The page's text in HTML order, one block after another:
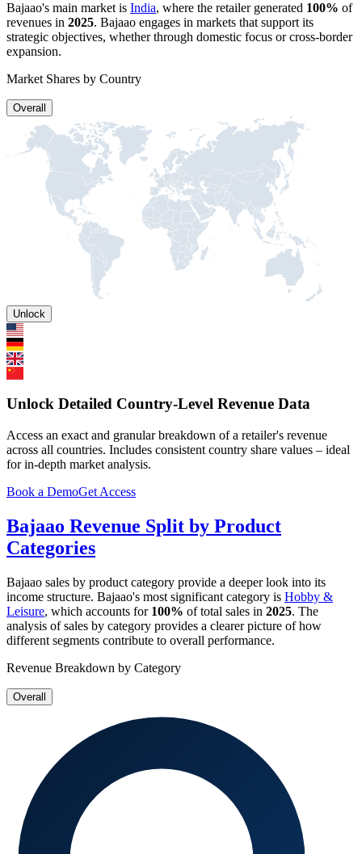
Bajaao's main market is India, where the retailer generated 100% of
revenues in 2025. Bajaao engages in markets that support its
strategic objectives, whether through domestic focus or cross-border
expansion.
Market Shares by Country
Overall
Unlock
Unlock Detailed Country-Level Revenue Data
Access an exact and granular breakdown of a retailer's revenue
across all countries. Includes consistent country share values – ideal
for in-depth market analysis.
Book a DemoGet Access
Bajaao Revenue Split by Product
Categories
Bajaao sales by product category provide a deeper look into its
income structure. Bajaao's most significant category is Hobby &
Leisure, which accounts for 100% of total sales in 2025. The
analysis of sales by category provides a clearer picture of how
different segments contribute to overall performance.
Revenue Breakdown by Category
Overall